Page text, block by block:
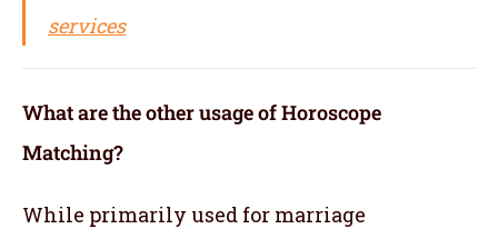
services
What are the other usage of Horoscope
Matching?
While primarily used for marriage